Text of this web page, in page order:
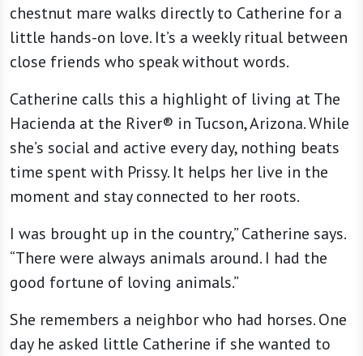
chestnut mare walks directly to Catherine for a
little hands-on love. It’s a weekly ritual between
close friends who speak without words.
Catherine calls this a highlight of living at The
Hacienda at the River® in Tucson, Arizona. While
she’s social and active every day, nothing beats
time spent with Prissy. It helps her live in the
moment and stay connected to her roots.
I was brought up in the country,” Catherine says.
“There were always animals around. I had the
good fortune of loving animals.”
She remembers a neighbor who had horses. One
day he asked little Catherine if she wanted to